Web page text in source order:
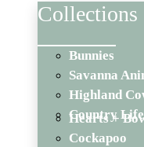
Collections
Bunnies
Savanna
Highland
Country Life
Hearts +
Cockapoo